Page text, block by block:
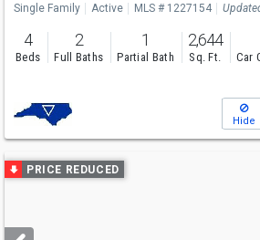
Single Family Active MLS # 1227154
4
Beds
2
Full Baths
1
Partial Bath
2,644
Sq. Ft. Car
Hide
Use
previous
next
PRICE REDUCED